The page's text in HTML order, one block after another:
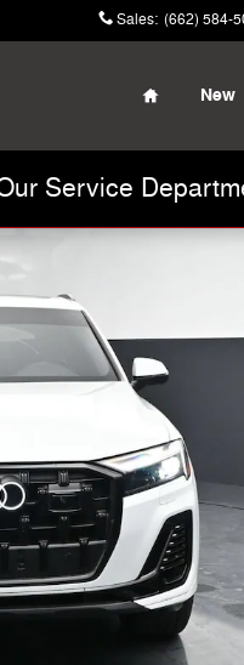
Sales: (662) 584-
Home
New
Service
1 of 42